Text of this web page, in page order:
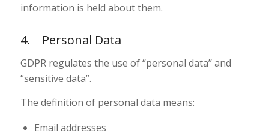
information is held about them.
4. Personal Data
GDPR regulates the use of ‘’personal data’’ and
“sensitive data”.
The definition of personal data means:
Email addresses